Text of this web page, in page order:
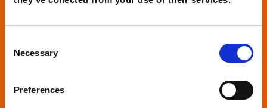
Selection
Necessary
Preferences